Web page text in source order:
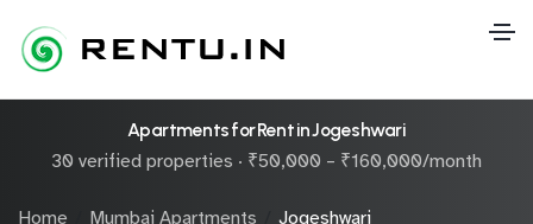
Apartments for Rent in Jogeshwari
30 verified properties · ₹50,000 – ₹160,000/month
Home Mumbai Apartments Jogeshwari